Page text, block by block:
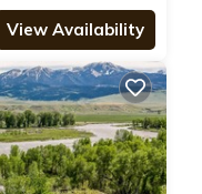
View Availability